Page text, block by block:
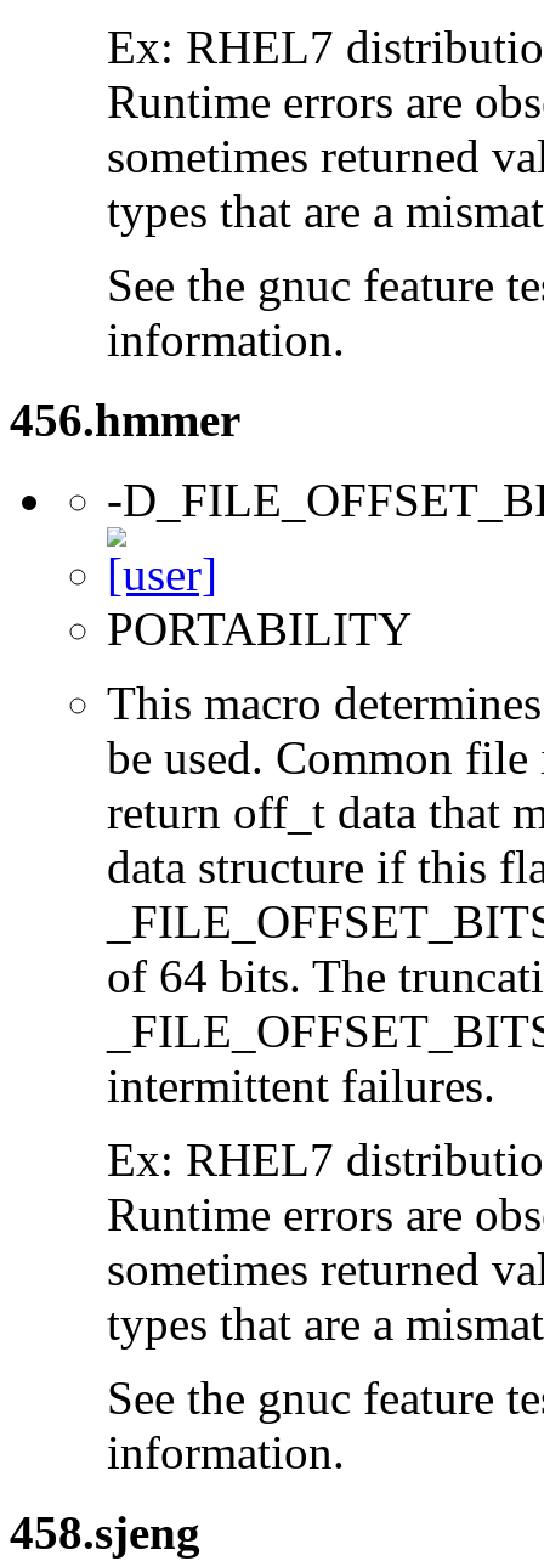
Ex: RHEL7
Runtime errors are
sometimes returned
types that are a
See the gnuc feature
information.
456.hmmer
-
PORTABILITY
This macro
be used. Common
return off_t data that
data structure if this
of 64 bits. The
intermittent failures.
Ex: RHEL7
Runtime errors are
sometimes returned
types that are a
See the gnuc feature
information.
458.sjeng